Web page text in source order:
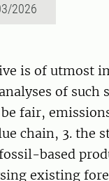
2026
is of utmost
of
fair,
chain, 3. the
based
existing